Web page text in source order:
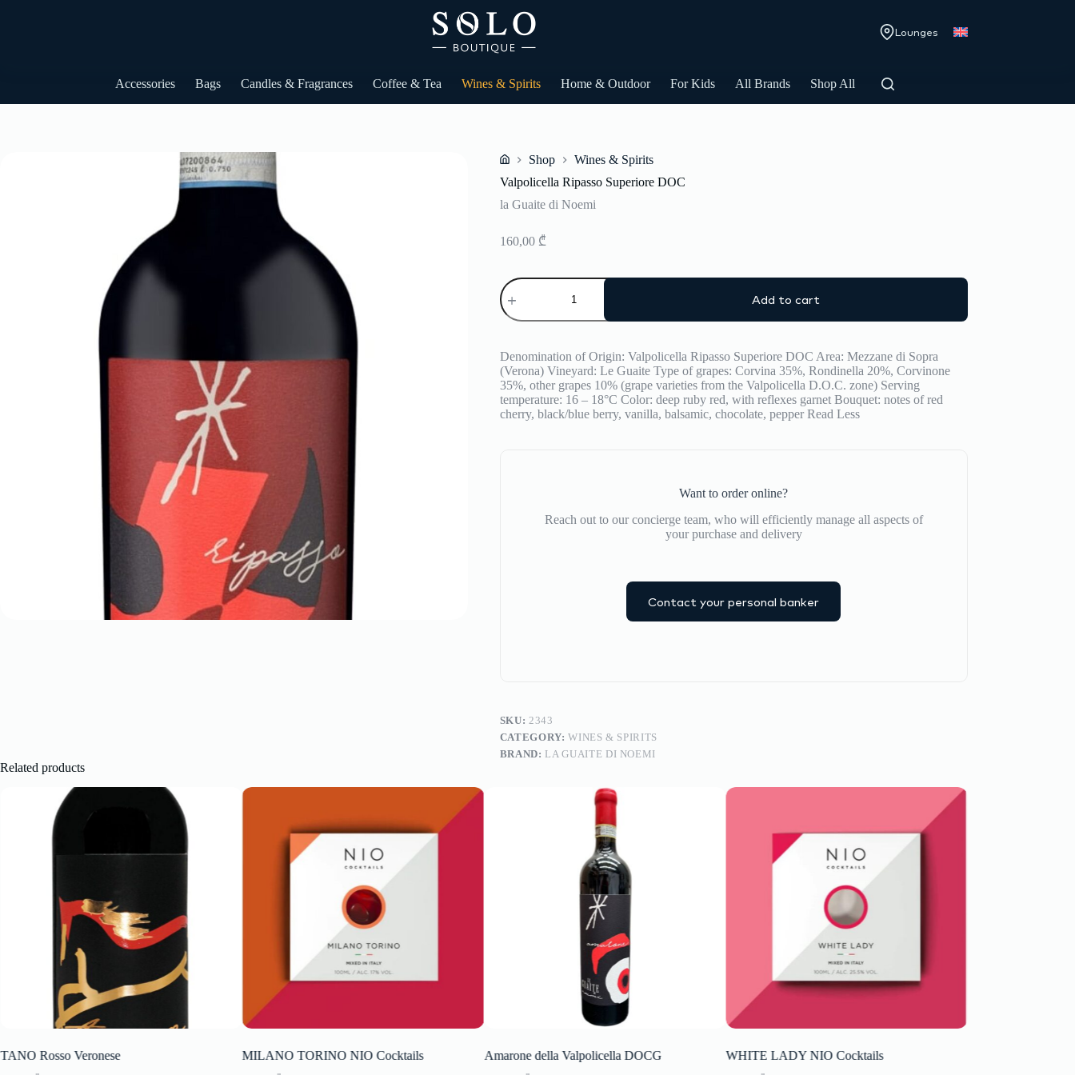
Lounges
Accessories Bags Candles & Fragrances Coffee & Tea Wines & Spirits Home & Outdoor For Kids All Brands Shop All
Shop
Wines & Spirits
Valpolicella Ripasso Superiore DOC
la Guaite di Noemi
160,00 ₾
Valpolicella
Ripasso
Superiore
DOC
Add to cart
Denomination of Origin: Valpolicella Ripasso Superiore DOC Area: Mezzane di Sopra
(Verona) Vineyard: Le Guaite Type of grapes: Corvina 35%, Rondinella 20%, Corvinone
35%, other grapes 10% (grape varieties from the Valpolicella D.O.C. zone) Serving
temperature: 16 – 18°C Color: deep ruby red, with reflexes garnet Bouquet: notes of red
cherry, black/blue berry, vanilla, balsamic, chocolate, pepperRead Less
Want to order online?
Reach out to our concierge team, who will efficiently manage all aspects of
your purchase and delivery
Contact your personal banker
SKU:2343
CATEGORY:WINES & SPIRITS
BRAND: LA GUAITE DI NOEMI
Related products
TANO Rosso Veronese
MILANO TORINO NIO Cocktails
Amarone della Valpolicella DOCG
WHITE LADY NIO Cocktails